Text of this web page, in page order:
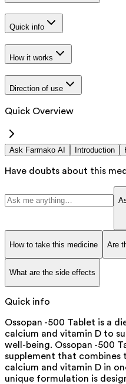
Quick info
How it works
Direction of use
Quick Overview
Ask Farmako AI Introduction
Have doubts about this
How to take this medicine Are
What are the side effects
Quick info
Ossopan -500 Tablet is a
calcium and vitamin D to
well-being. Ossopan -500
supplement that combines
calcium and vitamin D in
unique formulation is